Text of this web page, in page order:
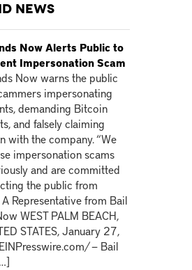
News
Now Alerts Public to
Impersonation Scam
Now warns the public
impersonating
demanding Bitcoin
and falsely claiming
with the company. “We
impersonation scams
and are committed
the public from
Representative from Bail
WEST PALM BEACH,
STATES, January 27,
— Bail